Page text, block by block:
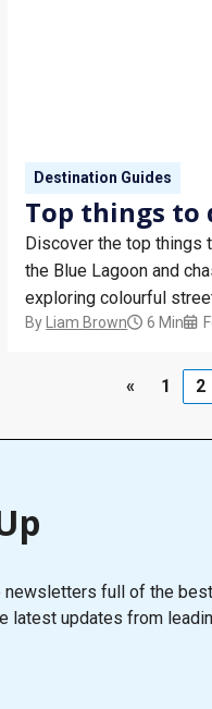
Destination Guides
Top things to
Discover the top things
the Blue Lagoon and
exploring colourful
Nordic cuisine.
By Liam Brown 6 Min
« 1 2
newsletters full of the
latest updates from